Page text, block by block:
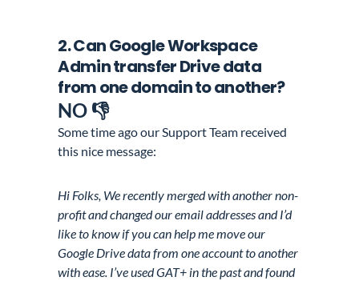
2. CanGoogle Workspace
Admintransfer Drive data
from one domain to another?
NO 👎
Some time ago our Support Team received
this nice message:
Hi Folks, We recently merged with another non-
profit and changed our email addresses and I’d
like to know if you can help me move our
Google Drive data from one account to another
with ease. I’ve used GAT+ in the past and found